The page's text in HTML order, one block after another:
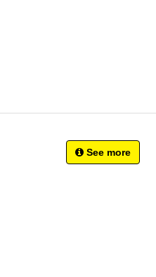
See more